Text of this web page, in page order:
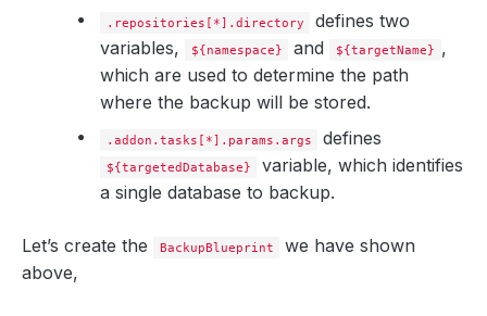
.repositories[*].directory
defines two
variables,
${namespace} and ${targetName} ,
which are used to determine the path
where the backup will be stored.
.addon.tasks[*].params.args defines
${targetedDatabase}
variable, which identifies
a single database to backup.
Let’s create the BackupBlueprint
we have shown
above,